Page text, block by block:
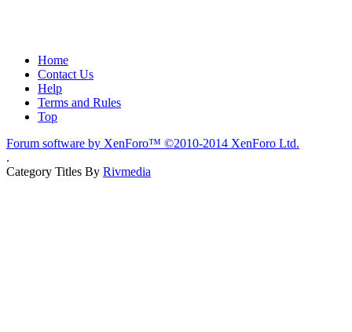
Home
Contact Us
Help
Terms and Rules
Top
Forum software by XenForo™ ©2010-2014 XenForo Ltd.
.
Category Titles By Rivmedia